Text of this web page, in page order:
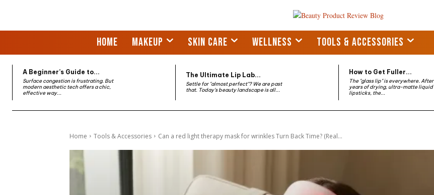
HOME MAKEUP SKIN CARE WELLNESS TOOLS & ACCESSORIES
A Beginner’s Guide to...
Surface congestion is frustrating. But
modern aesthetic tech offers a chic,
effective way...
The Ultimate Lip Lab...
Settle for "almost perfect"? We are past
that. Today’s beauty landscape is all...
How to Get Fuller...
The "glass lip" is everywhere. After
years of drying, ultra-matte liquid
lipsticks, the...
Home Tools & Accessories Can a red light therapy mask for wrinkles Turn Back Time? (Real...